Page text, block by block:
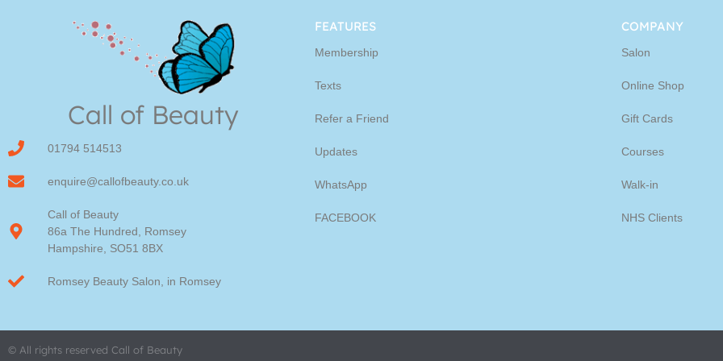
Youngblood Direct Online
Shop Online now for Youngblood Make-up
Click Here
Call of Beauty
01794 514513
enquire@callofbeauty.co.uk
Call of Beauty
86a The Hundred, Romsey
Hampshire, SO51 8BX
Romsey Beauty Salon, in Romsey
FEATURES
Membership
Texts
Refer a Friend
Updates
WhatsApp
FACEBOOK
COMPANY
Salon
Online Shop
Gift Cards
Courses
Walk-in
NHS Clients
© All rights reserved Call of Beauty